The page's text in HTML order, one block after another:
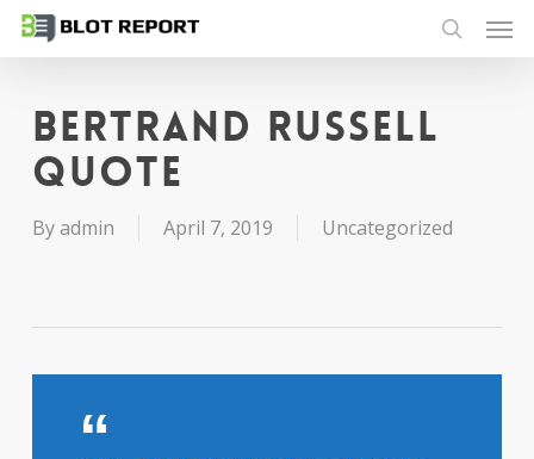
Skip
content
search
Bertrand Russell
quote
Byadmin April 7, 2019 Uncategorized